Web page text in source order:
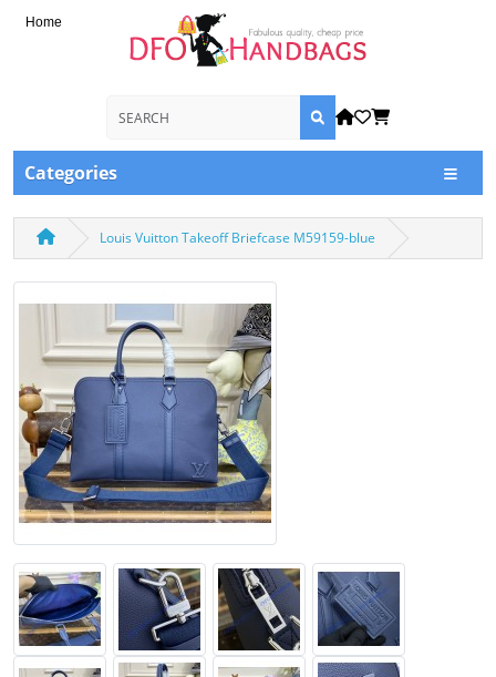
Home
Categories
Louis Vuitton Takeoff Briefcase M59159-blue